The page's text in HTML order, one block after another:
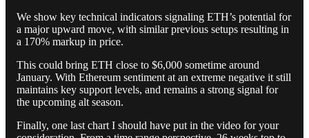
We show key technical indicators signaling ETH’s potential for
a major upward move, with similar previous setups resulting in
a 170% markup in price.
This could bring ETH close to $6,000 sometime around
January. With Ethereum sentiment at an extreme negative it still
maintains key support levels, and remains a strong signal for
the upcoming alt season.
Finally, one last chart I should have put in the video for your